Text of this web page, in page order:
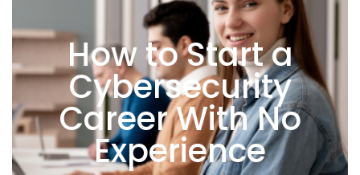
How to Start a
Cybersecurity
Career With No
Experience